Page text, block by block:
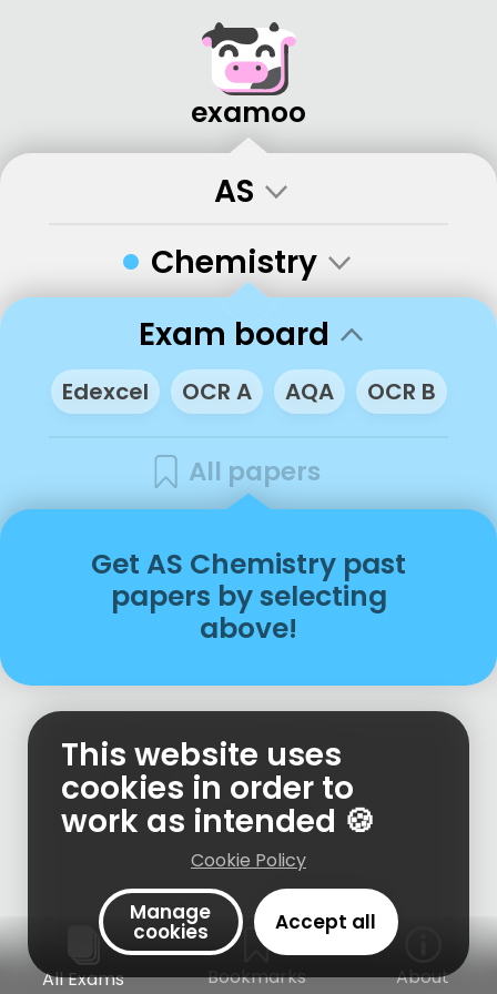
This website uses
cookies in order to
work as intended 🍪
Cookie Policy
Manage
cookies Accept all
examoo
All Exams Bookmarks About
AS
• Chemistry
Exam board
Edexcel OCR A AQA OCR B
All papers
Get AS Chemistry past
papers by selecting
above!